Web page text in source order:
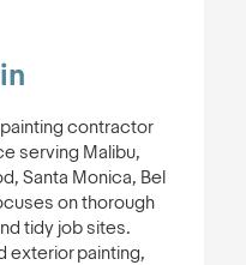
contractor
serving Malibu,
Santa Monica, Bel
on thorough
tidy job sites.
exterior painting,